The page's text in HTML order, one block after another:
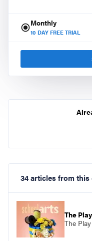
Monthly
10 DAY FREE TRIAL
34 articles from
The
The